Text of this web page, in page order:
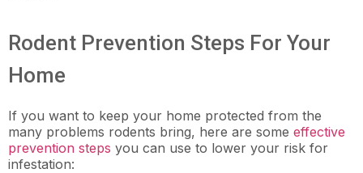
Rodent Prevention Steps For Your
Home
If you want to keep your home protected from the
many problems rodents bring, here are some effective
prevention steps you can use to lower your risk for
infestation: